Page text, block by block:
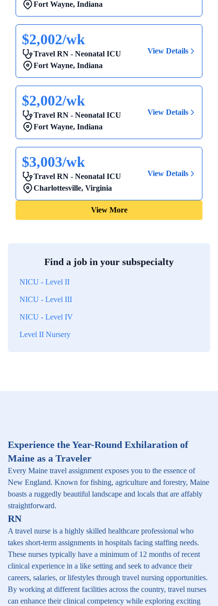
Fort Wayne, Indiana
$2,002/wk
Travel RN - Neonatal ICU
Fort Wayne, Indiana
View Details
$2,002/wk
Travel RN - Neonatal ICU
Fort Wayne, Indiana
View Details
$3,003/wk
Travel RN - Neonatal ICU
Charlottesville, Virginia
View Details
View More
Find a job in your subspecialty
NICU - Level II
NICU - Level III
NICU - Level IV
Level II Nursery
Experience the Year-Round Exhilaration of
Maine as a Traveler
Every Maine travel assignment exposes you to the essence of
New England. Known for fishing, agriculture and forestry, Maine
boasts a ruggedly beautiful landscape and locals that are affably
straightforward.
RN
A travel nurse is a highly skilled healthcare professional who
takes short-term assignments in hospitals facing staffing needs.
These nurses typically have a minimum of 12 months of recent
clinical experience in a like setting and seek to advance their
careers, salaries, or lifestyles through travel nursing opportunities.
By working at different facilities across the country, travel nurses
can enhance their clinical competency while exploring exciting